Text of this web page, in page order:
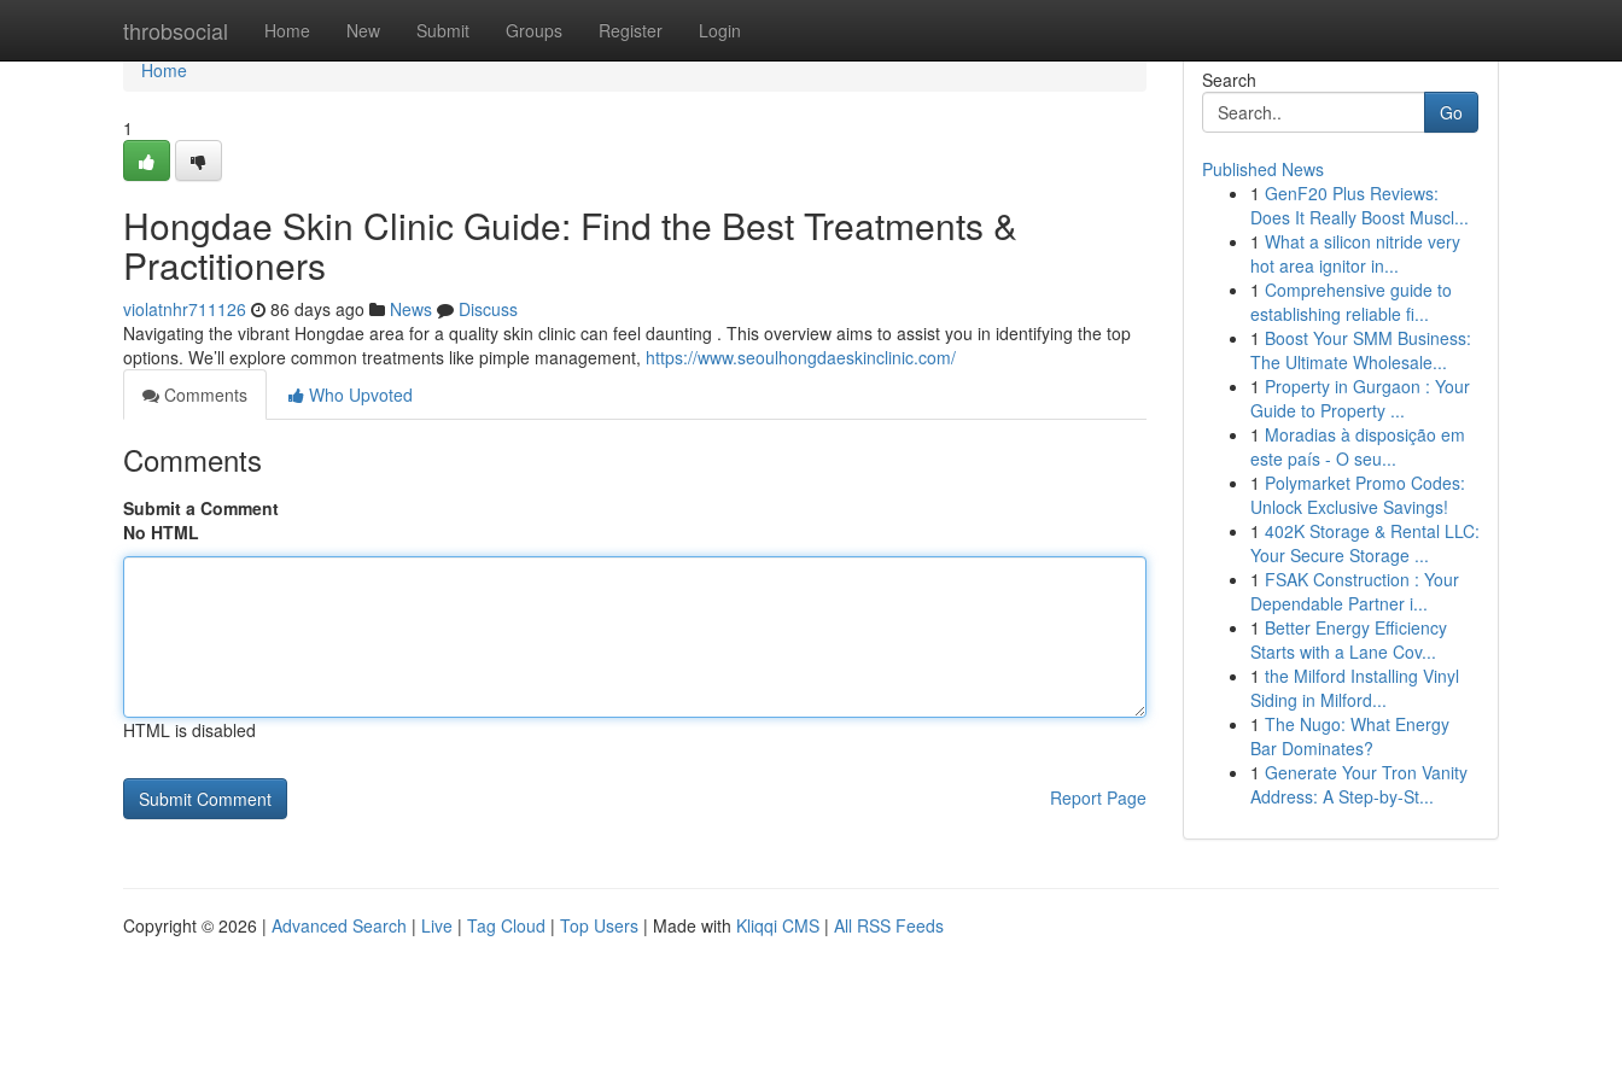
throbsocial Home New Submit Groups Register Login
Home
Home
1
Hongdae Skin Clinic Guide: Find the Best Treatments &
Practitioners
violatnhr711126 86 days ago News
Discuss
Navigating the vibrant Hongdae area for a quality skin clinic can feel daunting . This overview aims to assist you in identifying the top
options. We’ll explore common treatments like pimple management, https://www.seoulhongdaeskinclinic.com/
Comments
Who Upvoted
Comments
Submit a Comment
No HTML
HTML is disabled
Report Page
Search
Go
Published News
1 GenF20 Plus Reviews:
Does It Really Boost Muscl...
1 What a silicon nitride very
hot area ignitor in...
1 Comprehensive guide to
establishing reliable fi...
1 Boost Your SMM Business:
The Ultimate Wholesale...
1 Property in Gurgaon : Your
Guide to Property ...
1 Moradias à disposição em
este país - O seu...
1 Polymarket Promo Codes:
Unlock Exclusive Savings!
1 402K Storage & Rental LLC:
Your Secure Storage ...
1 FSAK Construction : Your
Dependable Partner i...
1 Better Energy Efficiency
Starts with a Lane Cov...
1 the Milford Installing Vinyl
Siding in Milford...
1 The Nugo: What Energy
Bar Dominates?
1 Generate Your Tron Vanity
Address: A Step-by-St...
Copyright © 2026 | Advanced Search | Live | Tag Cloud | Top Users | Made with Kliqqi CMS | All RSS Feeds